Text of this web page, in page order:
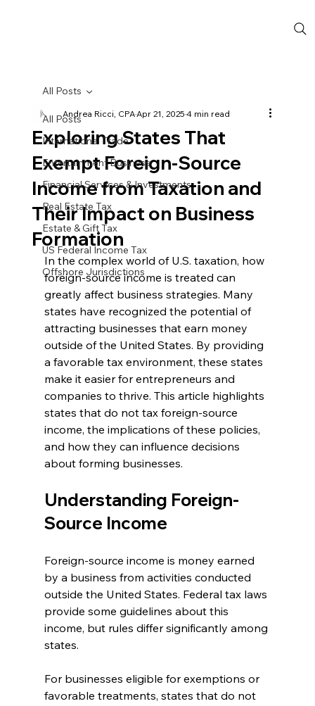
All Posts
International Trade
Entertainment Business
Financial Services & Investments
Real Estate Tax
Estate & Gift Tax
US Federal Income Tax
Offshore Jurisdictions
All Posts
Exploring States That
Exempt Foreign-Source
Income from Taxation and
Their Impact on Business
Formation
Andrea Ricci, CPAApr 21, 20254 min read
In the complex world of U.S. taxation, how
foreign-source income is treated can
greatly affect business strategies. Many
states have recognized the potential of
attracting businesses that earn money
outside of the United States. By providing
a favorable tax environment, these states
make it easier for entrepreneurs and
companies to thrive. This article highlights
states that do not tax foreign-source
income, the implications of these policies,
and how they can influence decisions
about forming businesses.
Understanding Foreign-
Source Income
Foreign-source income is money earned
by a business from activities conducted
outside the United States. Federal tax laws
provide some guidelines about this
income, but rules differ significantly among
states.
For businesses eligible for exemptions or
favorable treatments, states that do not